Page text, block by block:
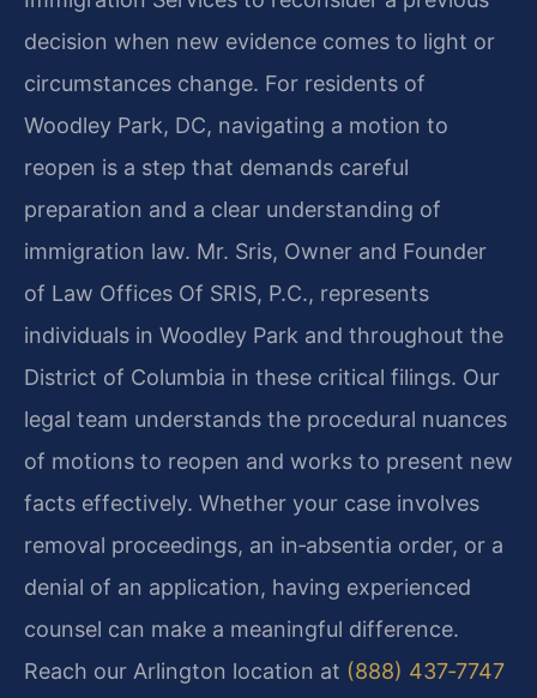
decision when new evidence comes to light or
circumstances change. For residents of
Woodley Park, DC, navigating a motion to
reopen is a step that demands careful
preparation and a clear understanding of
immigration law. Mr. Sris, Owner and Founder
of Law Offices Of SRIS, P.C., represents
individuals in Woodley Park and throughout the
District of Columbia in these critical filings. Our
legal team understands the procedural nuances
of motions to reopen and works to present new
facts effectively. Whether your case involves
removal proceedings, an in‑absentia order, or a
denial of an application, having experienced
counsel can make a meaningful difference.
Reach our Arlington location at (888) 437‑7747